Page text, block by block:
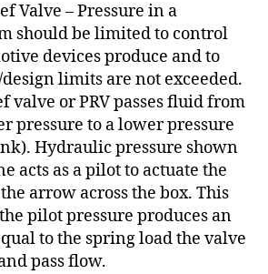
Valve – Pressure in a
should be limited to control
devices produce and to
limits are not exceeded.
valve or PRV passes fluid from
pressure to a lower pressure
Hydraulic pressure shown
acts as a pilot to actuate the
arrow across the box. This
pilot pressure produces an
to the spring load the valve
pass flow.